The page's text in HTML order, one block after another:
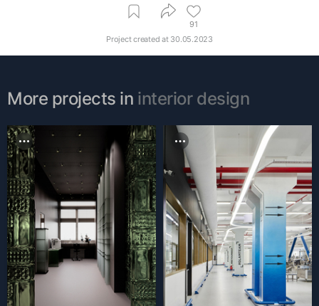
91
Project created at 30.05.2023
More projects in interior design